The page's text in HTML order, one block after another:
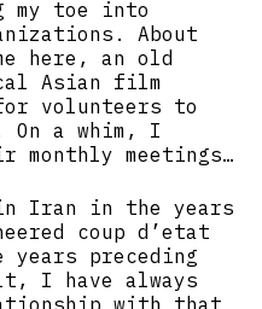
my toe into
About
here, an old
Asian film
volunteers to
On a whim, I
monthly meetings…
in Iran in the years
coup d’etat
years preceding
I have always
with that